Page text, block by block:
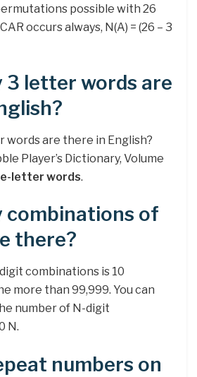
possible with 26
occurs always, N(A) = (26 – 3
3 letter words are
words are there in English?
Player’s Dictionary, Volume
letter words.
combinations of
there?
combinations is 10
more than 99,999. You can
number of N-digit
N.
numbers on